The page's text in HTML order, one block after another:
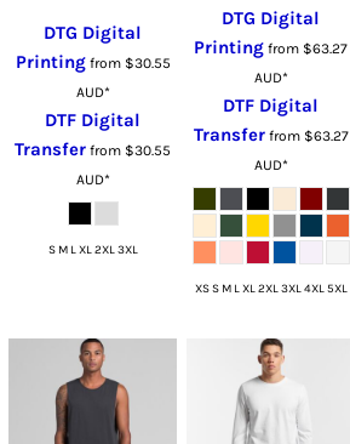
DTG Digital
Printingfrom $30.55
AUD*
DTF Digital
Transfer from $30.55
AUD*
S M L XL 2XL 3XL
DTG Digital
Printing from $63.27
AUD*
DTF Digital
Transferfrom $63.27
AUD*
XS S M L XL 2XL 3XL 4XL 5XL